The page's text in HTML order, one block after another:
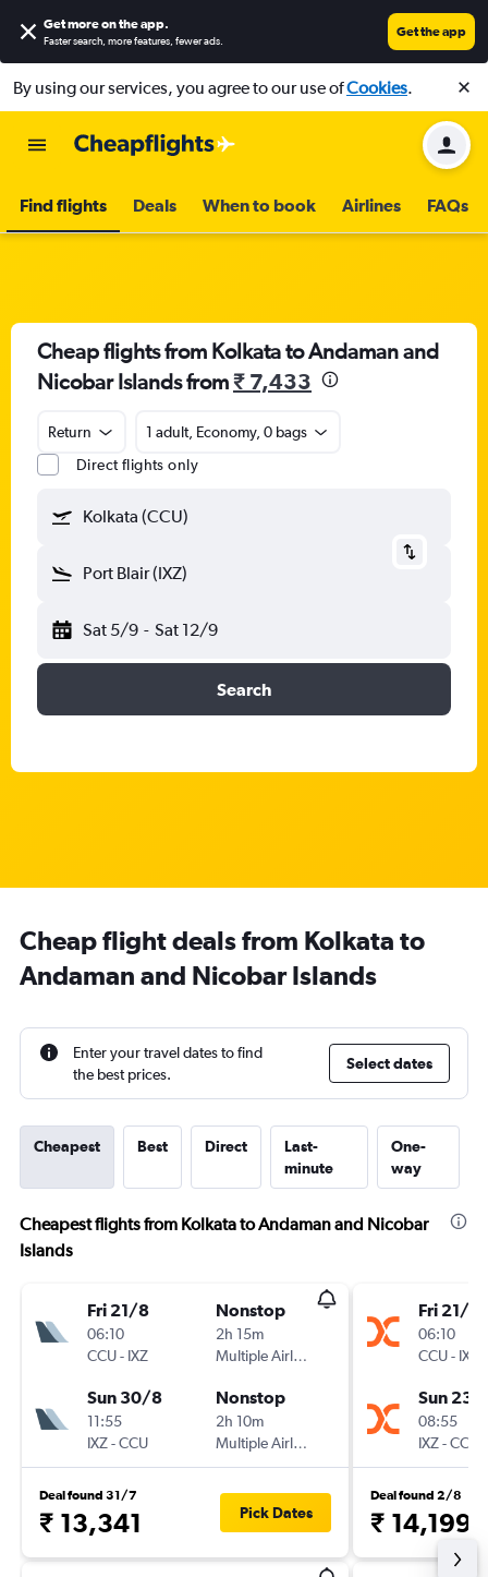
Get more on the app.
Faster search, more features, fewer ads.
Get the app
By using our services, you agree to our use ofCookies.
Find flights Deals When to book Airlines FAQs
Cheap flights from Kolkata to Andaman and
Nicobar Islands from₹ 7,433
Return
1 adult, Economy, 0 bags
Direct flights only
Kolkata (CCU)
Port Blair (IXZ)
Sat 5/9 - Sat 12/9
Search
Cheap flight deals from Kolkata to
Andaman and Nicobar Islands
Enter your travel dates to find
the best prices.
Select dates
Cheapest Best Direct
Last-
minute
One-
way
Cheapest flights from Kolkata to Andaman and Nicobar
Islands
Fri 21/8
06:10
CCU- IXZ
Nonstop
2h 15m
Multiple Airlines
Sun 30/8
11:55
IXZ-CCU
Nonstop
2h 10m
Multiple Airlines
Deal found 31/7
₹ 13,341 Pick Dates
Fri 21/8
06:10
CCU- IXZ
Sun 23/
08:55
IXZ-CCU
Deal found 2/8
₹ 14,199